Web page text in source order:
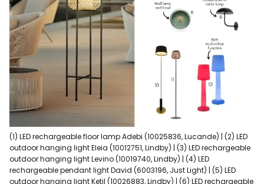
(1) LED rechargeable floor lamp Adebi (10025836, Lucande) | (2) LED
outdoor hanging light Eleia (10012751, Lindby) | (3) LED rechargeable
outdoor hanging light Levino (10019740, Lindby) | (4) LED
rechargeable pendant light David (6003196, Just Light) | (5) LED
outdoor hanging light Ketil (10026883, Lindby) | (6) LED rechargeable